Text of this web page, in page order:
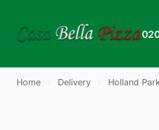
Home Delivery Holland